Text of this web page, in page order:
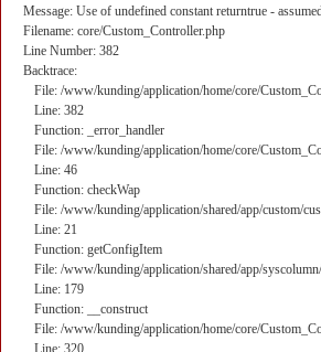
Message: Use of undefined constant returntrue -
Filename: core/Custom_Controller.php
Line Number: 382
Backtrace:
File: /www/kunding/application/home/core/
Line: 382
Function: _error_handler
File: /www/kunding/application/home/core/
Line: 46
Function: checkWap
File: /www/kunding/application/shared/app/custom/
Line: 21
Function: getConfigItem
File: /www/kunding/application/shared/app/
Line: 179
Function: __construct
File: /www/kunding/application/home/core/
Line: 320